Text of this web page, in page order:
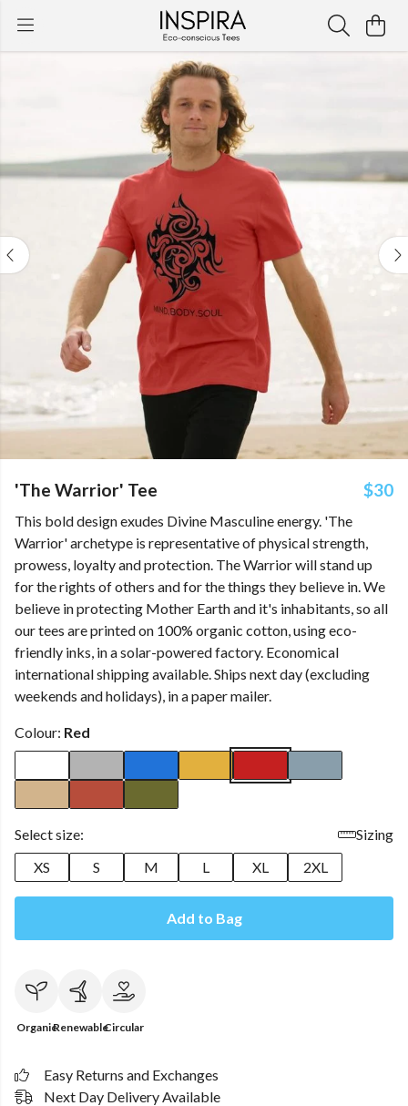
'The Warrior' Tee $30
This bold design exudes Divine Masculine energy. 'The
Warrior' archetype is representative of physical strength,
prowess, loyalty and protection. The Warrior will stand up
for the rights of others and for the things they believe in. We
believe in protecting Mother Earth and it's inhabitants, so all
our tees are printed on 100% organic cotton, using eco-
friendly inks, in a solar-powered factory. Economical
international shipping available. Ships next day (excluding
weekends and holidays), in a paper mailer.
Colour: Red
Select size:
Sizing
XS
S M L XL 2XL
Add to Bag
OrganicRenewableCircular
Easy Returns and Exchanges
Next Day Delivery Available